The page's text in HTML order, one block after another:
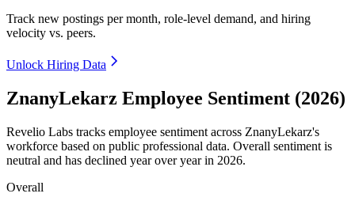
Track new postings per month, role-level demand, and hiring
velocity vs. peers.
Unlock Hiring Data
ZnanyLekarz Employee Sentiment (2026)
Revelio Labs tracks employee sentiment across ZnanyLekarz's
workforce based on public professional data. Overall sentiment is
neutral and has declined year over year in 2026.
Overall